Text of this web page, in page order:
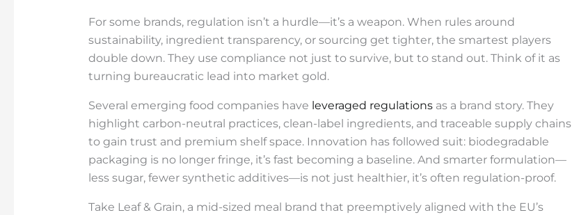
For some brands, regulation isn’t a hurdle—it’s a weapon. When rules around
sustainability, ingredient transparency, or sourcing get tighter, the smartest players
double down. They use compliance not just to survive, but to stand out. Think of it as
turning bureaucratic lead into market gold.
Several emerging food companies have leveraged regulationsas a brand story. They
highlight carbon-neutral practices, clean-label ingredients, and traceable supply chains
to gain trust and premium shelf space. Innovation has followed suit: biodegradable
packaging is no longer fringe, it’s fast becoming a baseline. And smarter formulation—
less sugar, fewer synthetic additives—is not just healthier, it’s often regulation-proof.
Take Leaf & Grain, a mid-sized meal brand that preemptively aligned with the EU’s